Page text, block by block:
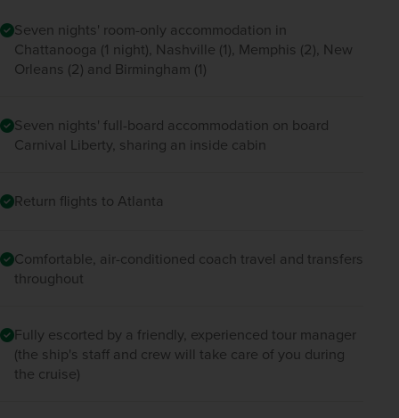
Seven nights' room-only accommodation in
Chattanooga (1 night), Nashville (1), Memphis (2), New
Orleans (2) and Birmingham (1)
Seven nights' full-board accommodation on board
Carnival Liberty, sharing an inside cabin
Return flights to Atlanta
Comfortable, air-conditioned coach travel and transfers
throughout
Fully escorted by a friendly, experienced tour manager
(the ship's staff and crew will take care of you during
the cruise)